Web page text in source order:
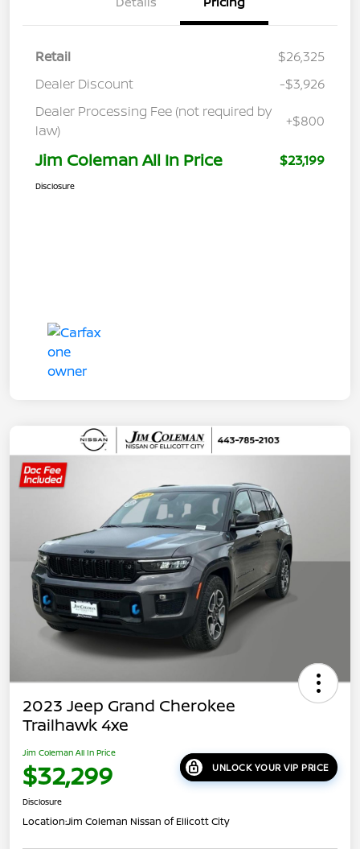
Retail
$26,325
Dealer Discount
-$3,926
Dealer Processing Fee (not required by
law)
+$800
Jim Coleman All In Price $23,199
Disclosure
2023 Jeep Grand Cherokee
Trailhawk 4xe
Jim Coleman All In Price
$32,299 UNLOCK YOUR VIP PRICE
Disclosure
Location:Jim Coleman Nissan of Ellicott City